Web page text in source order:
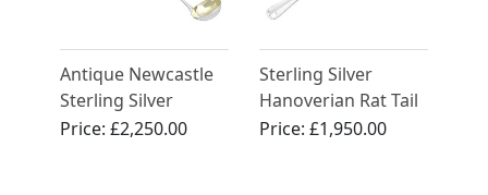
Antique Newcastle
Sterling Silver
Punch Ladle
Price:£2,250.00
Sterling Silver
Hanoverian Rat Tail
Pattern Soup Ladle -
Price: £1,950.00